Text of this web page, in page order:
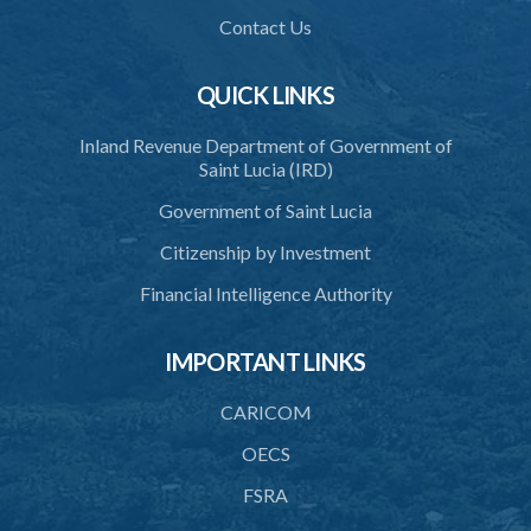
3. Application for relocation
4. Relocation Permit
6. Offence and penalty
(Statutory Instruments 65/1997 and 171/2000)
3. Rates of overtime fees
Contact Us
QUICK LINKS
Inland Revenue Department of Government of
Saint Lucia (IRD)
Government of Saint Lucia
Citizenship by Investment
Financial Intelligence Authority
IMPORTANT LINKS
CARICOM
OECS
FSRA